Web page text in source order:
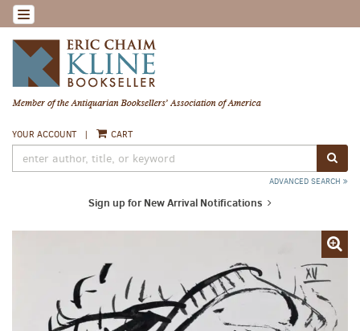
Skip
to
main
content
TOGGLE NAVIGATION
YOUR ACCOUNT | CART
ADVANCED SEARCH
Sign up for New Arrival Notifications